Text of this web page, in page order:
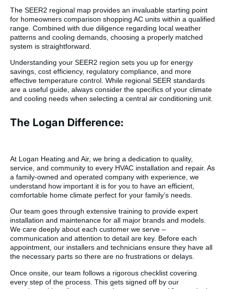
The SEER2 regional map provides an invaluable starting point
for homeowners comparison shopping AC units within a qualified
range. Combined with due diligence regarding local weather
patterns and cooling demands, choosing a properly matched
system is straightforward.
Understanding your SEER2 region sets you up for energy
savings, cost efficiency, regulatory compliance, and more
effective temperature control. While regional SEER standards
are a useful guide, always consider the specifics of your climate
and cooling needs when selecting a central air conditioning unit.
The Logan Difference:
At Logan Heating and Air, we bring a dedication to quality,
service, and community to every HVAC installation and repair. As
a family-owned and operated company with experience, we
understand how important it is for you to have an efficient,
comfortable home climate perfect for your family’s needs.
Our team goes through extensive training to provide expert
installation and maintenance for all major brands and models.
We care deeply about each customer we serve –
communication and attention to detail are key. Before each
appointment, our installers and technicians ensure they have all
the necessary parts so there are no frustrations or delays.
Once onsite, our team follows a rigorous checklist covering
every step of the process. This gets signed off by our